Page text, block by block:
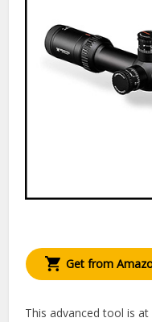
Get from
This advanced tool is